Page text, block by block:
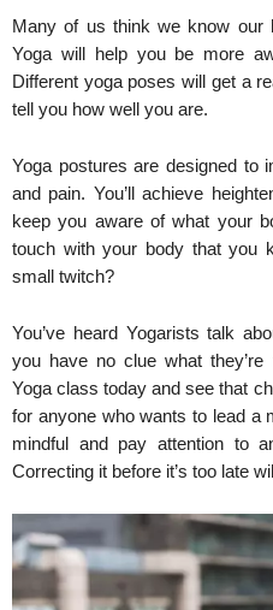
Many of us think we know our
Yoga will help you be more
Different yoga poses will get a
tell you how well you are.
Yoga postures are designed to
and pain. You’ll achieve
keep you aware of what your
touch with your body that you
small twitch?
You’ve heard Yogarists talk
you have no clue what
Yoga class today and see that
for anyone who wants to lead a
mindful and pay attention to
Correcting it before it’s too late